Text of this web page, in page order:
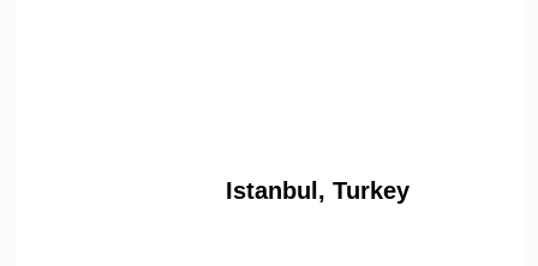
Istanbul, Turkey